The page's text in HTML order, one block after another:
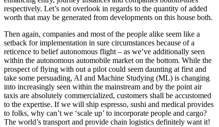
respectively. Let’s not overlook in regards to the quantity of added
worth that may be generated from developments on this house both.
Then again, companies and most of the people alike seem like a
setback for implementation in sure circumstances because of a
reticence to belief autonomous flight – as we’ve additionally seen
within the autonomous automobile market on the bottom. While the
prospect of flying with out a pilot could seem daunting at first and
take some persuading, AI and Machine Studying (ML) is changing
into increasingly seen within the mainstream and by the point air
taxis are absolutely commercialized, customers shall be accustomed
to the expertise. If we will ship espresso, sushi and medical provides
to folks, why can’t we ‘scale up’ to incorporate people and cargo?
The world’s transport and provide chain logistics definitely want it!